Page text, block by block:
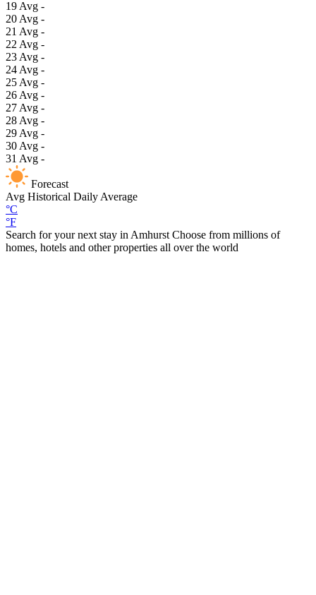
19 Avg -
20 Avg -
21 Avg -
22 Avg -
23 Avg -
24 Avg -
25 Avg -
26 Avg -
27 Avg -
28 Avg -
29 Avg -
30 Avg -
31 Avg -
Forecast
Avg Historical Daily Average
°C
°F
Search for your next stay in Amhurst Choose from millions of
homes, hotels and other properties all over the world